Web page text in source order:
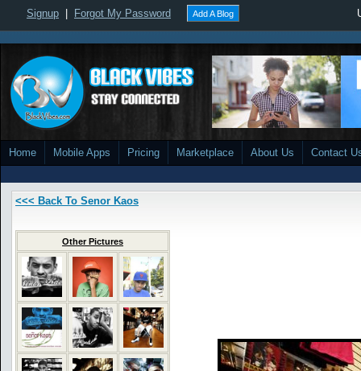
Signup Forgot My Password Add A Blog
Home Mobile Apps Pricing Marketplace About Us Contact
<<< Back To Senor Kaos
Other Pictures